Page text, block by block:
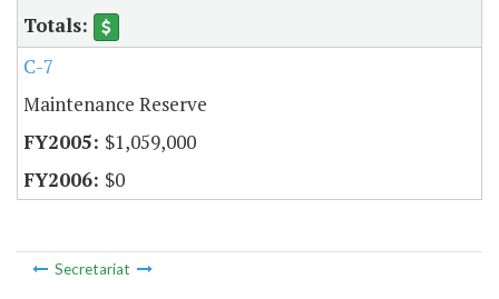
C-7
Maintenance Reserve
$1,059,000
$0
Secretariat